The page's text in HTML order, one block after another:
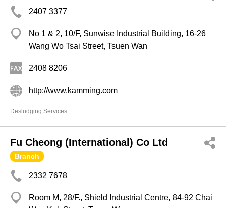
2407 3377
No 1 & 2, 10/F, Sunwise Industrial Building, 16-26
Wang Wo Tsai Street, Tsuen Wan
2408 8206
http://www.kamming.com
Desludging Services
Fu Cheong (International) Co Ltd
Branch
2332 7678
Room M, 28/F., Shield Industrial Centre, 84-92 Chai